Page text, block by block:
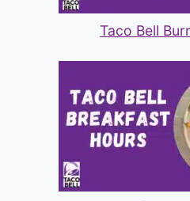
Taco Bell